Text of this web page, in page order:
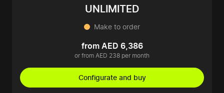
UNLIMITED
Make to order
from AED 6,386
or from AED 238 per month
Configurate and buy